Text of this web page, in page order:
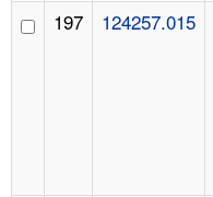
197 124257.015